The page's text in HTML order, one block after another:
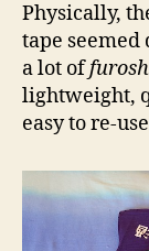
Physically,
tape
a lot of
lightweight,
easy to re-